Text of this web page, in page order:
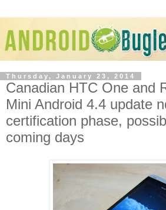
Thursday, January 23, 2014
Canadian HTC One and
Mini Android 4.4 update
certification phase,
coming days